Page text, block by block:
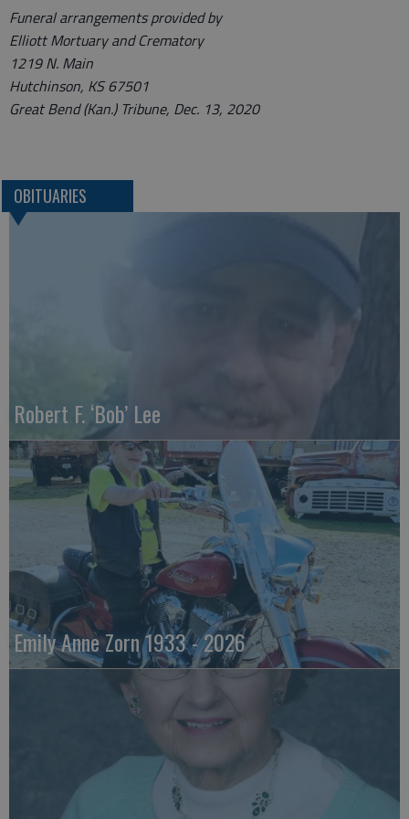
Funeral arrangements provided by
Elliott Mortuary and Crematory
1219 N. Main
Hutchinson, KS 67501
Great Bend (Kan.) Tribune, Dec. 13, 2020
OBITUARIES
Robert F. ‘Bob’ Lee
Emily Anne Zorn 1933 - 2026